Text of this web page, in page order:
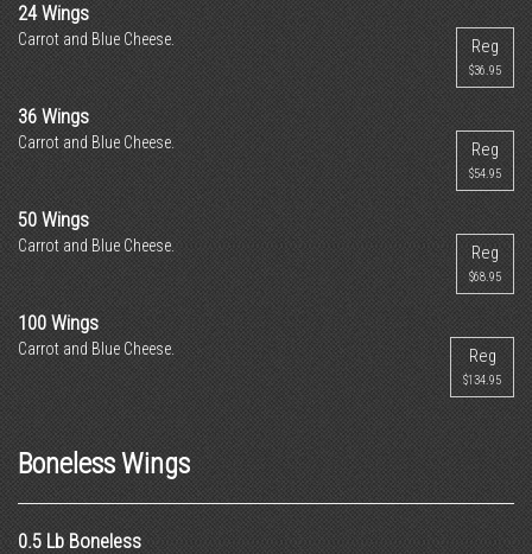
24 Wings
Carrot and Blue Cheese. Reg
$36.95
36 Wings
Carrot and Blue Cheese. Reg
$54.95
50 Wings
Carrot and Blue Cheese. Reg
$68.95
100 Wings
Carrot and Blue Cheese. Reg
$134.95
Boneless Wings
0.5 Lb Boneless